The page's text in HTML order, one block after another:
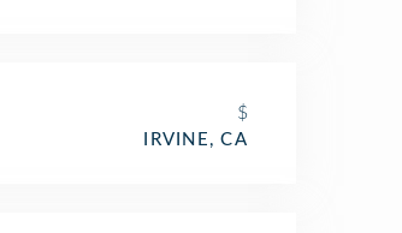
$
IRVINE, CA